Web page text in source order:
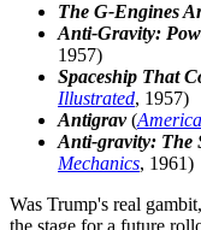
The G-Engines
Anti-Gravity:
1957)
Spaceship That
Illustrated, 1957)
Antigrav(
Anti-gravity: The
Mechanics, 1961)
Was Trump's real